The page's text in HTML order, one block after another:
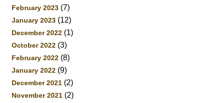
February 2023 (7)
January 2023 (12)
December 2022 (1)
October 2022 (3)
February 2022 (8)
January 2022 (9)
December 2021 (2)
November 2021 (2)